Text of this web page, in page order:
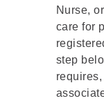
Nurse,
care for
step